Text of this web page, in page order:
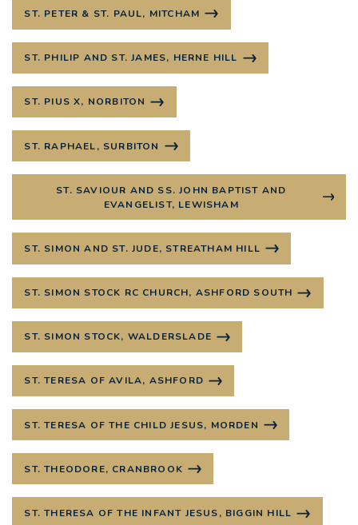
ST. PETER & ST. PAUL, MITCHAM
ST. PHILIP AND ST. JAMES, HERNE HILL
ST. PIUS X, NORBITON
ST. RAPHAEL, SURBITON
ST. SAVIOUR AND SS. JOHN BAPTIST AND
EVANGELIST, LEWISHAM
ST. SIMON AND ST. JUDE, STREATHAM HILL
ST. SIMON STOCK RC CHURCH, ASHFORD SOUTH
ST. SIMON STOCK, WALDERSLADE
ST. TERESA OF AVILA, ASHFORD
ST. TERESA OF THE CHILD JESUS, MORDEN
ST. THEODORE, CRANBROOK
ST. THERESA OF THE INFANT JESUS, BIGGIN HILL